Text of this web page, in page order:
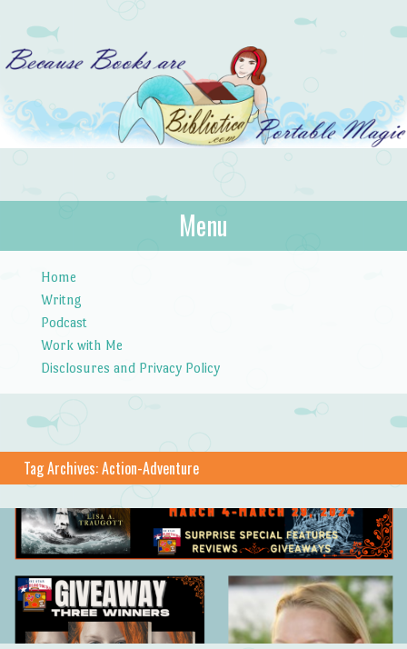
Bibliotica
…because books are portable magic.
Menu
Home
Writng
Podcast
Work with Me
Disclosures and Privacy Policy
Tag Archives:Action-Adventure